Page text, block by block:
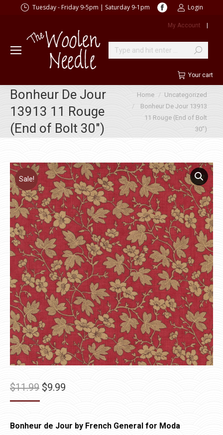
Tuesday - Friday 9-5pm | Saturday 9-1pm
Facebook
opens
new
window
Login
My Account |
Search:
Your cart
Bonheur De Jour
13913 11 Rouge
(End of Bolt 30″)
You are here:
Home
Uncategorized
Bonheur De Jour 13913
11 Rouge (End of Bolt
30″)
Sale!
$11.99 Original
$11.99.
$9.99
$9.99.
Bonheur de Jour by French General for Moda